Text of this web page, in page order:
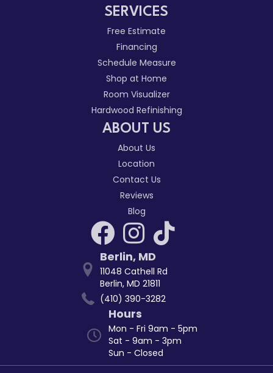
SERVICES
Free Estimate
Financing
Schedule Measure
Shop at Home
Room Visualizer
Hardwood Refinishing
ABOUT US
About Us
Location
Contact Us
Reviews
Blog
Berlin, MD
11048 Cathell Rd
Berlin, MD 21811
(410) 390-3282
Hours
Mon - Fri 9am - 5pm
Sat - 9am - 3pm
Sun - Closed